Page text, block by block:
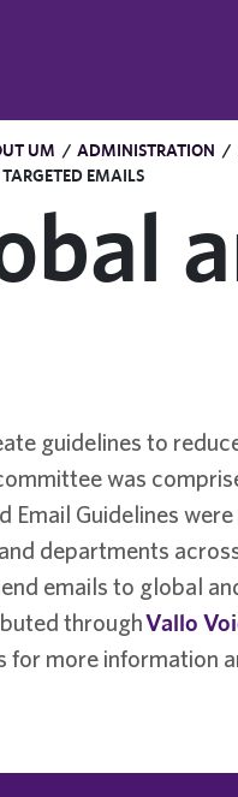
UM / ADMINISTRATION /
EMAILS
guidelines to
was
Guidelines
departments
emails to global
throughVallo
for more information